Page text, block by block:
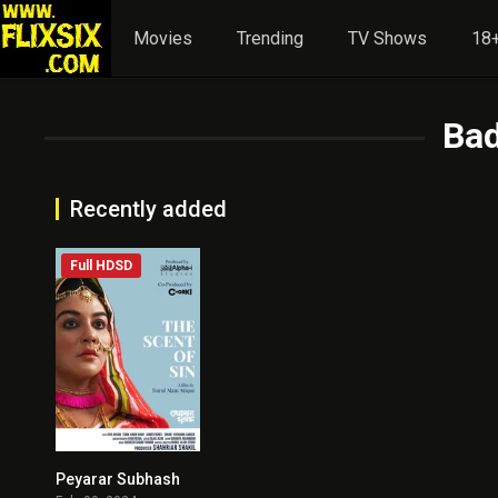
Movies Trending TV Shows
Recently added
4.3
Full HDSD
Peyarar Subhash